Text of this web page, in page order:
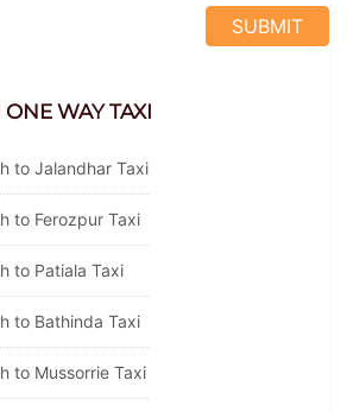
WAY TAXI
to Jalandhar Taxi
to Ferozpur Taxi
to Patiala Taxi
to Bathinda Taxi
to Mussorrie Taxi